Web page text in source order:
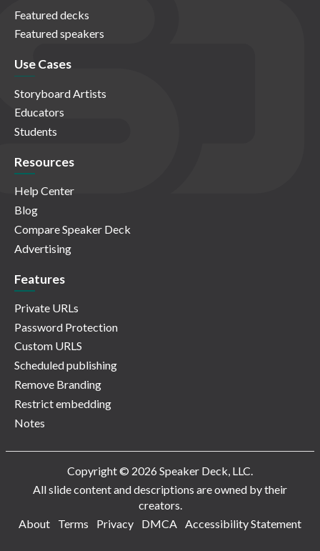
Featured decks
Featured speakers
Use Cases
Storyboard Artists
Educators
Students
Resources
Help Center
Blog
Compare Speaker Deck
Advertising
Features
Private URLs
Password Protection
Custom URLS
Scheduled publishing
Remove Branding
Restrict embedding
Notes
Copyright © 2026 Speaker Deck, LLC.
All slide content and descriptions are owned by their
creators.
About
Terms Privacy DMCA Accessibility Statement